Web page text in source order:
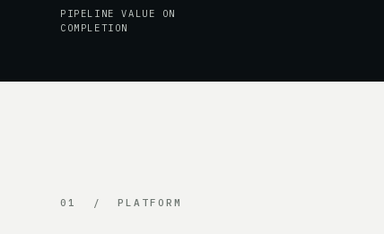
PIPELINE VALUE ON
COMPLETION
01 / PLATFORM